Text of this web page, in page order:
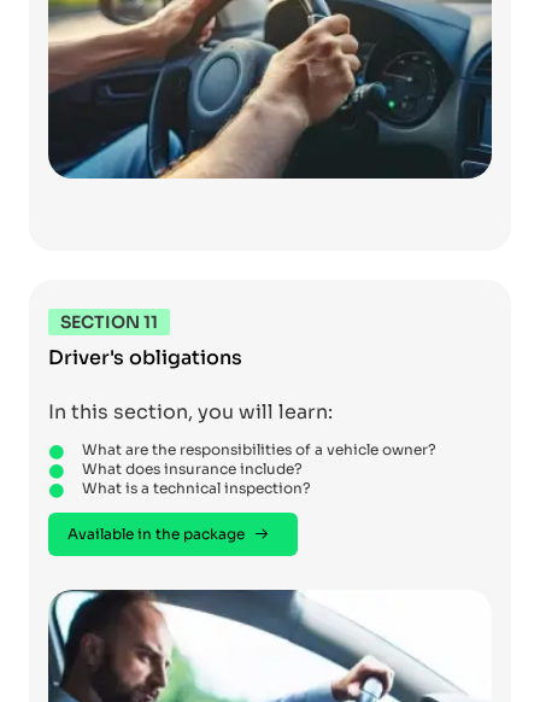
SECTION 11
Driver's obligations
In this section, you will learn:
What are the responsibilities of a vehicle owner?
What does insurance include?
What is a technical inspection?
Available in the package